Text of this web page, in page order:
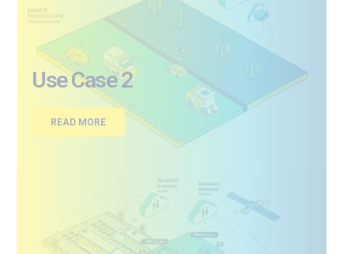
Use Case 2
READ MORE